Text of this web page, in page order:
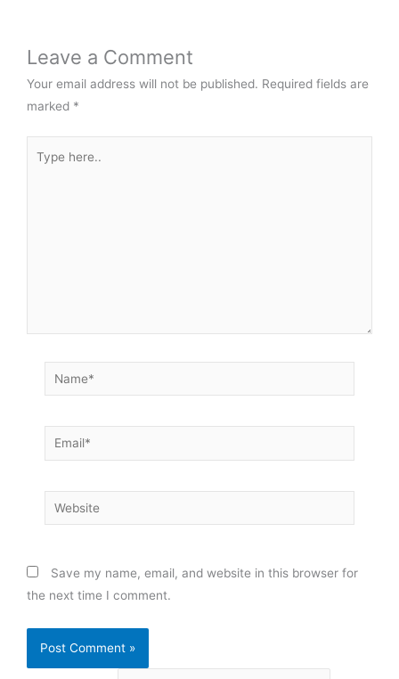
Leave a Comment
Your email address will not be published. Required fields are
marked *
here..
Name*
Email*
Website
Save my name, email, and website in this browser for
the next time I comment.